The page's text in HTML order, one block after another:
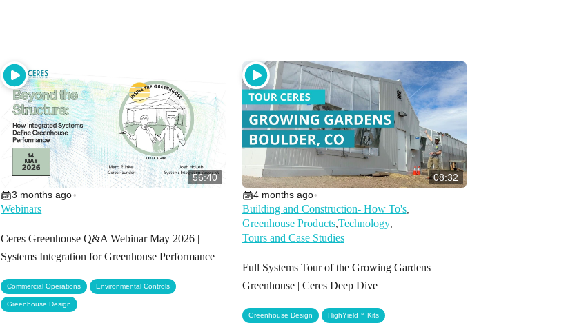
56:40
Ceres Greenhouse Q&A Webinar May 2026 |
Systems Integration for Greenhouse Performance
3 months ago •
Webinars
Commercial Operations , Environmental Controls
Greenhouse Design
08:32
Full Systems Tour of the Growing Gardens
Greenhouse | Ceres Deep Dive
4 months ago•
Building and Construction- How To's,
Greenhouse Products,Technology,
Tours and Case Studies
Greenhouse Design , HighYield™ Kits